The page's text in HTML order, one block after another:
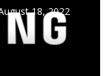
18, 2022